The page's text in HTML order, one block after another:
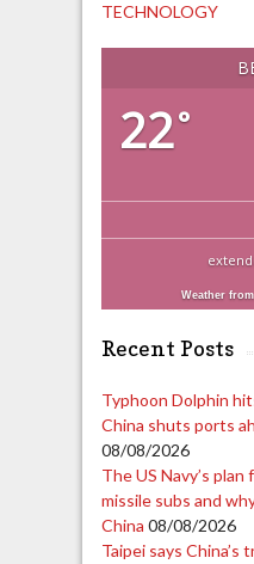
TECHNOLOGY
22°
Weather
Recent Posts
Typhoon Dolphin
China shuts ports
08/08/2026
The US Navy’s
missile subs and
China 08/08/2026
Taipei says